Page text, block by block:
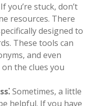
If you’re stuck, don’t
resources. There
designed to
These tools can
and even
the clues you
Sometimes, a little
helpful. If you have